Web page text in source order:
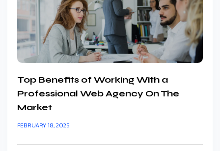
Top Benefits of Working With a
Professional Web Agency On The
Market
FEBRUARY 18, 2025